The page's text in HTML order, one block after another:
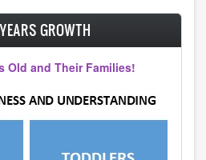
GROWTH
Old and Their Families!